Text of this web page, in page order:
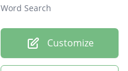
Word Search
Customize